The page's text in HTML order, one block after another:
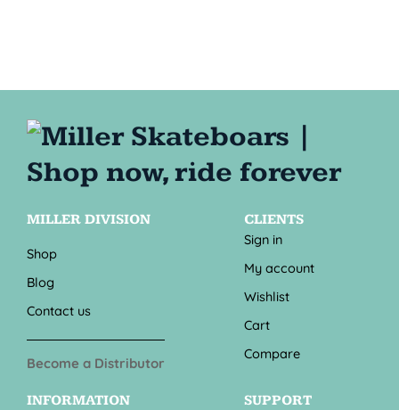
MILLER DIVISION
Shop
Blog
Contact us
Become a Distributor
CLIENTS
Sign in
My account
Wishlist
Cart
Compare
INFORMATION
SUPPORT